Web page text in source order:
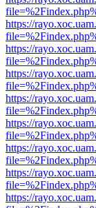
https://
https://
https://
https://
https://
https://
https://
https://